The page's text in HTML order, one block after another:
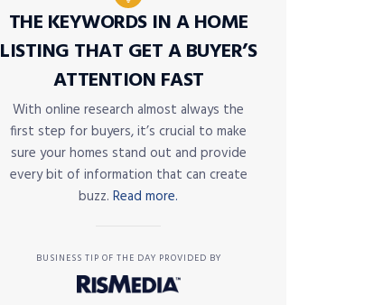
THE KEYWORDS IN A HOME
LISTING THAT GET A BUYER’S
ATTENTION FAST
With online research almost always the
first step for buyers, it’s crucial to make
sure your homes stand out and provide
every bit of information that can create
buzz. Read more.
BUSINESS TIP OF THE DAY PROVIDED BY